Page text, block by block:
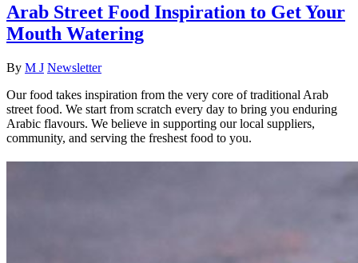
Arab Street Food Inspiration to Get Your
Mouth Watering
By M J Newsletter
Our food takes inspiration from the very core of traditional Arab
street food. We start from scratch every day to bring you enduring
Arabic flavours. We believe in supporting our local suppliers,
community, and serving the freshest food to you.